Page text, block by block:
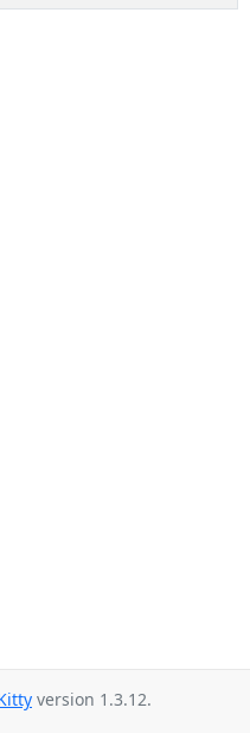
version 1.3.12.